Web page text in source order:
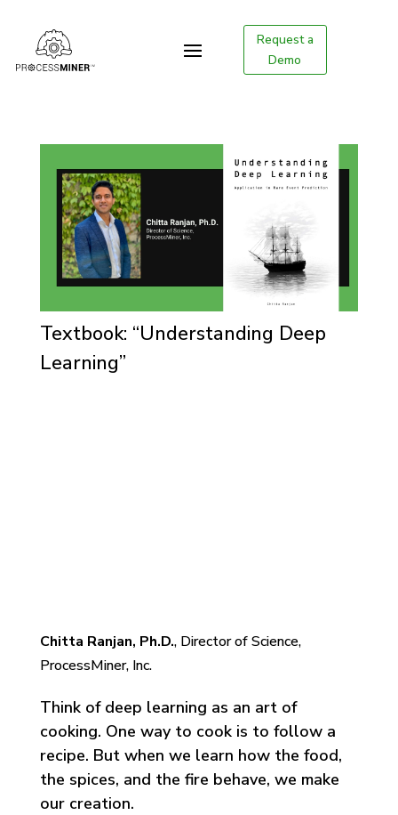
Request a
Demo
Textbook: “Understanding Deep
Learning”
Chitta Ranjan, Ph.D., Director of Science,
ProcessMiner, Inc.
Think of deep learning as an art of
cooking. One way to cook is to follow a
recipe. But when we learn how the food,
the spices, and the fire behave, we make
our creation.